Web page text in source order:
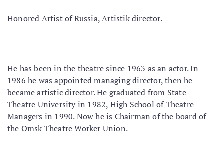
Honored Artist of Russia, Artistik director.
He has been in the theatre since 1963 as an actor. In
1986 he was appointed managing director, then he
became artistic director. He graduated from State
Theatre University in 1982, High School of Theatre
Managers in 1990. Now he is Chairman of the board of
the Omsk Theatre Worker Union.